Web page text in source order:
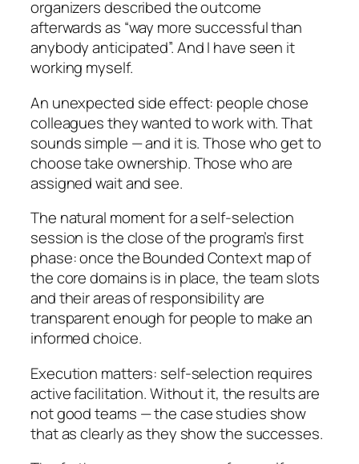
organizers described the outcome
afterwards as “way more successful than
anybody anticipated”. And I have seen it
working myself.
An unexpected side effect: people chose
colleagues they wanted to work with. That
sounds simple — and it is. Those who get to
choose take ownership. Those who are
assigned wait and see.
The natural moment for a self-selection
session is the close of the program’s first
phase: once the Bounded Context map of
the core domains is in place, the team slots
and their areas of responsibility are
transparent enough for people to make an
informed choice.
Execution matters: self-selection requires
active facilitation. Without it, the results are
not good teams — the case studies show
that as clearly as they show the successes.